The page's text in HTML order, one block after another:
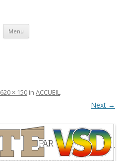
Menu
SKIP
CONTENT
620 × 150 in ACCUEIL.
Next →